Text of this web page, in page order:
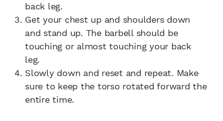
back leg.
Get your chest up and shoulders down
and stand up. The barbell should be
touching or almost touching your back
leg.
Slowly down and reset and repeat. Make
sure to keep the torso rotated forward the
entire time.